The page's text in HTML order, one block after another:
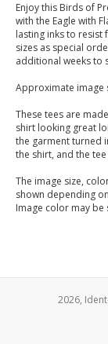
Enjoy this Birds of
with the Eagle with
lasting inks to resist
sizes as special
additional weeks to
Approximate image
These tees are
shirt looking great
the garment turned
the shirt, and the
The image size,
shown depending
Image color may be
2026,